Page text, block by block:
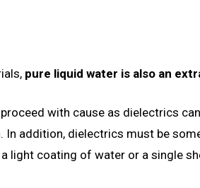
pure liquid water is also an
with cause as dielectrics
addition, dielectrics must be
light coating of water or a single